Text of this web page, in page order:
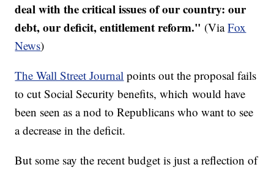
deal with the critical issues of our country: our
debt, our deficit, entitlement reform." (ViaFox
News)
The Wall Street Journal points out the proposal fails
to cut Social Security benefits, which would have
been seen as a nod to Republicans who want to see
a decrease in the deficit.
But some say the recent budget is just a reflection of